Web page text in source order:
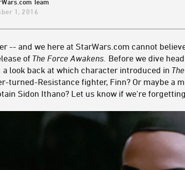
Team
1, 2016
-- and we here at StarWars.com cannot
ofThe Force Awakens. Before we dive
a look back at which character introduced in
turned-Resistance fighter, Finn? Or maybe a
Sidon Ithano? Let us know if we're